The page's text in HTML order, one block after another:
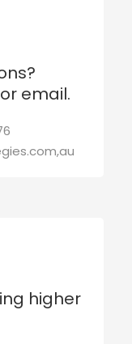
email.
higher